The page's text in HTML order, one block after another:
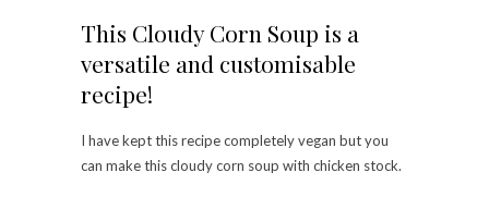
This Cloudy Corn Soup is a
versatile and customisable
recipe!
I have kept this recipe completely vegan but you
can make this cloudy corn soup with chicken stock.